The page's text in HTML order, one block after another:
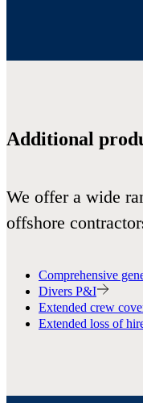
Additional
We offer a wide
offshore
Comprehensive
Divers P&I
Extended crew
Extended loss of